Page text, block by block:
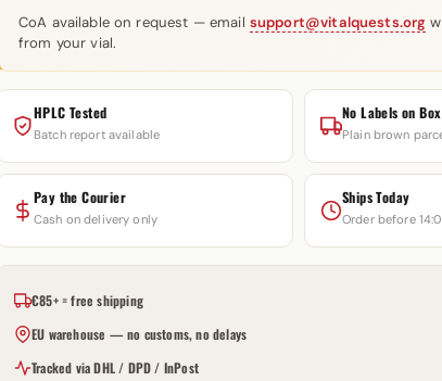
CoA available on request — email support@vitalquests.org
from your vial.
HPLC Tested
Batch report available
No Labels on Box
Plain brown
Pay the Courier
Cash on delivery only
Ships Today
Order before
€85+ = free shipping
EU warehouse — no customs, no delays
Tracked via DHL / DPD / InPost